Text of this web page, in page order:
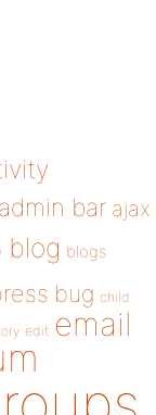
admin bar ajax
blog blogs
bug child
edit email